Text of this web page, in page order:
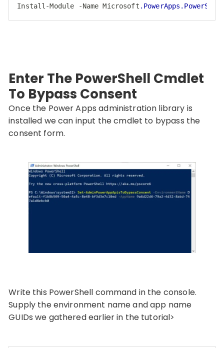
Install-Module
-Name Microsoft .PowerApps
Enter The PowerShell Cmdlet
To Bypass Consent
Once the Power Apps administration library is
installed we can input the cmdlet to bypass the
consent form.
Write this PowerShell command in the console.
Supply the environment name and app name
GUIDs we gathered earlier in the tutorial>